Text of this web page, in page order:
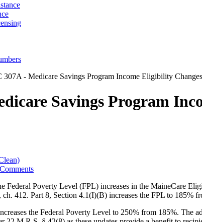
- Medicare Savings Program Income Eligibility Changes
Savings Program
Federal Poverty Level (FPL) increases in the MaineCare
412. Part 8, Section 4.1(I)(B) increases the FPL to 185%
the Federal Poverty Level to 250% from 185%. The